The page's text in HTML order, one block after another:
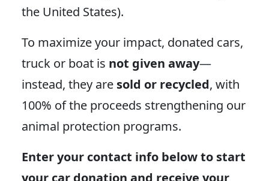
the United States).
To maximize your impact, donated cars,
truck or boat is not given away—
instead, they are sold or recycled, with
100% of the proceeds strengthening our
animal protection programs.
Enter your contact info below to start